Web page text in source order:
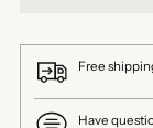
Free
Have